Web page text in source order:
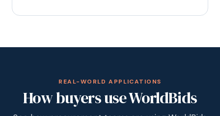
REAL-WORLD APPLICATIONS
How buyers use WorldBids